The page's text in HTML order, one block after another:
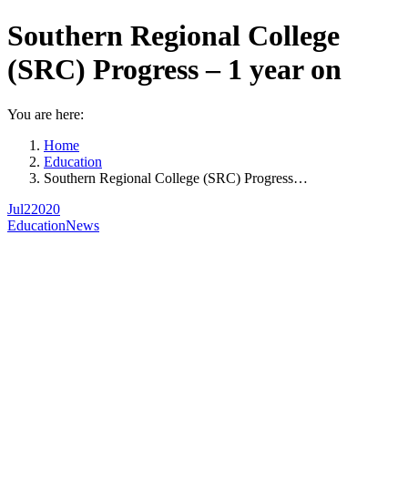
Southern Regional College
(SRC) Progress – 1 year on
You are here:
Home
Education
Southern Regional College (SRC) Progress…
Jul22020
EducationNews